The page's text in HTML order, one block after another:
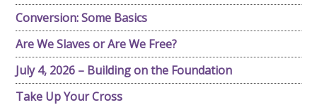
Conversion: Some Basics
Are We Slaves or Are We Free?
July 4, 2026 – Building on the Foundation
Take Up Your Cross